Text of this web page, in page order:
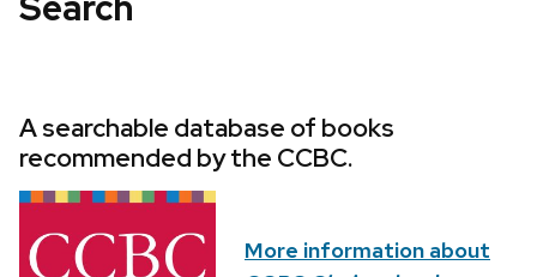
A searchable database of books
recommended by the CCBC.
More information about